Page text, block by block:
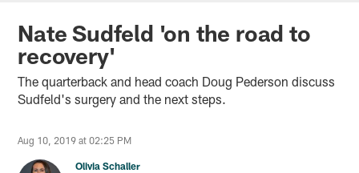
Philadelphia Eagles News
Nate Sudfeld 'on the road to
recovery'
The quarterback and head coach Doug Pederson discuss
Sudfeld's surgery and the next steps.
Aug 10, 2019 at 02:25 PM
Olivia Schaller